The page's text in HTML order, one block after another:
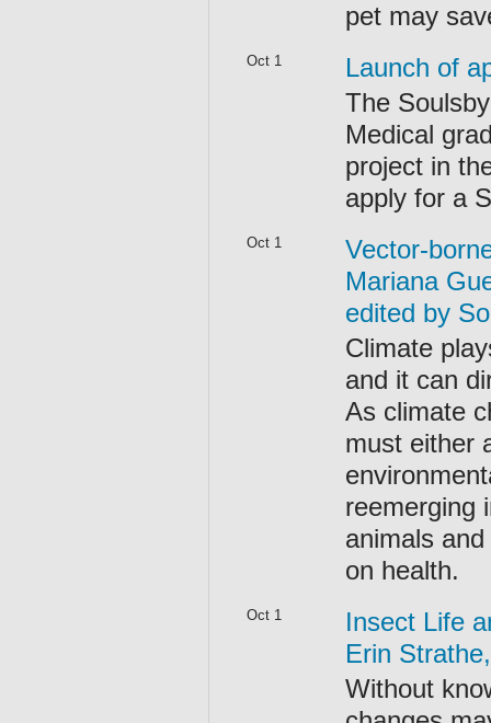
pet may
Oct 1
Launch of
The
Medical
project in
apply for a
Oct 1
Vector-
Mariana
edited by
Climate
and it can
As climate
must either
reemerging
animals
on health.
Oct 1
Insect Life
Erin
Without